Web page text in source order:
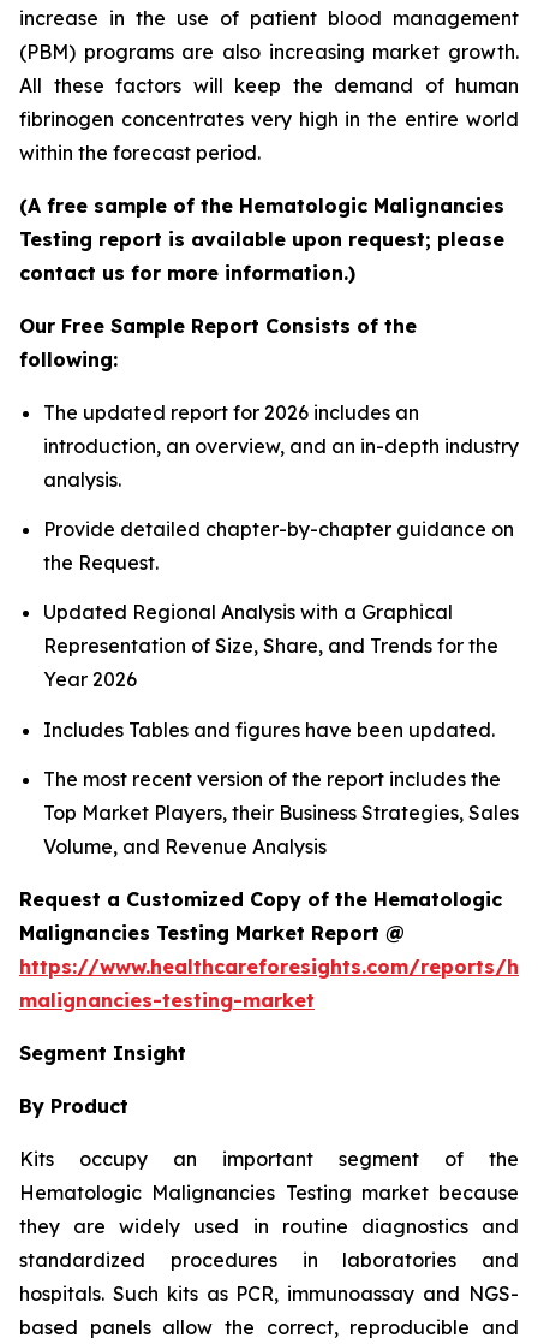
increase in the use of patient blood management
(PBM) programs are also increasing market growth.
All these factors will keep the demand of human
fibrinogen concentrates very high in the entire world
within the forecast period.
(A free sample of the Hematologic Malignancies
Testing report is available upon request; please
contact us for more information.)
Our Free Sample Report Consists of the
following:
The updated report for 2026 includes an
introduction, an overview, and an in-depth industry
analysis.
Provide detailed chapter-by-chapter guidance on
the Request.
Updated Regional Analysis with a Graphical
Representation of Size, Share, and Trends for the
Year 2026
Includes Tables and figures have been updated.
The most recent version of the report includes the
Top Market Players, their Business Strategies, Sales
Volume, and Revenue Analysis
Request a Customized Copy of the Hematologic
Malignancies Testing Market Report @
https://www.healthcareforesights.com/reports/
malignancies-testing-market
Segment Insight
By Product
Kits occupy an important segment of the
Hematologic Malignancies Testing market because
they are widely used in routine diagnostics and
standardized procedures in laboratories and
hospitals. Such kits as PCR, immunoassay and NGS-
based panels allow the correct, reproducible and